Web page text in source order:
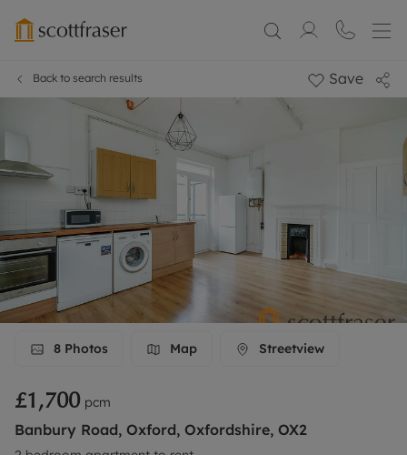
Back to search results Save
8 Photos Map Streetview
£1,700 pcm
Banbury Road, Oxford, Oxfordshire, OX2